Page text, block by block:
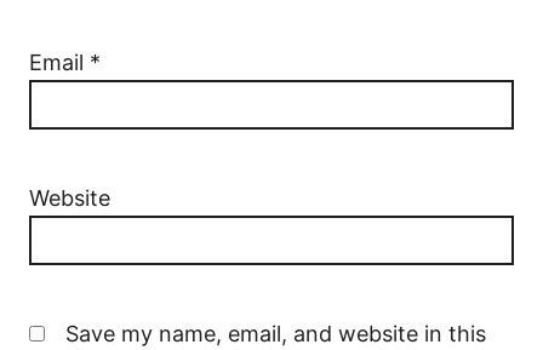
Email *
Website
Save my name, email, and website in this